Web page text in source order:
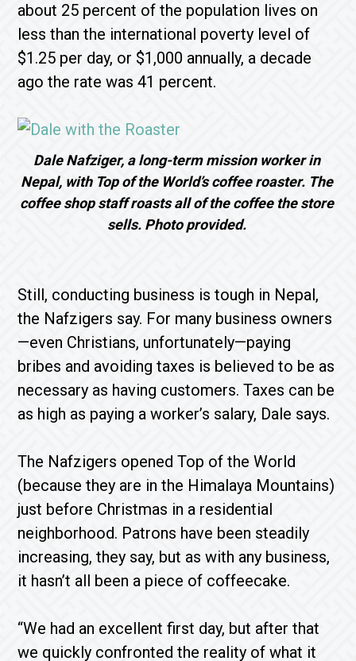
about 25 percent of the population lives on
less than the international poverty level of
$1.25 per day, or $1,000 annually, a decade
ago the rate was 41 percent.
Dale Nafziger, a long-term mission worker in
Nepal, with Top of the World’s coffee roaster. The
coffee shop staff roasts all of the coffee the store
sells. Photo provided.
Still, conducting business is tough in Nepal,
the Nafzigers say. For many business owners
—even Christians, unfortunately—paying
bribes and avoiding taxes is believed to be as
necessary as having customers. Taxes can be
as high as paying a worker’s salary, Dale says.
The Nafzigers opened Top of the World
(because they are in the Himalaya Mountains)
just before Christmas in a residential
neighborhood. Patrons have been steadily
increasing, they say, but as with any business,
it hasn’t all been a piece of coffeecake.
“We had an excellent first day, but after that
we quickly confronted the reality of what it